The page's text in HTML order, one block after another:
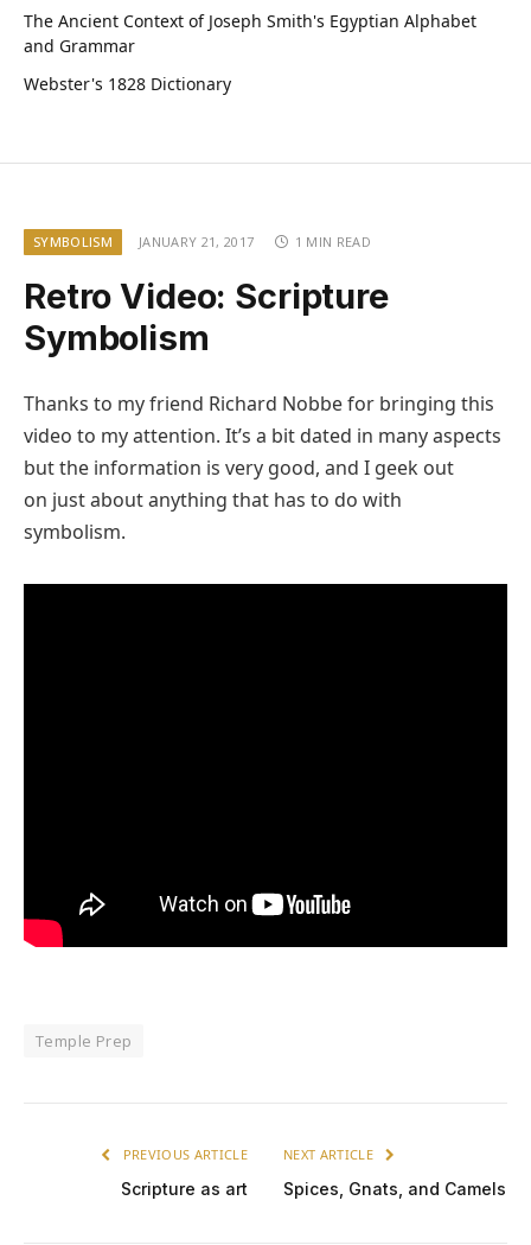
The Ancient Context of Joseph Smith's Egyptian Alphabet
and Grammar
Webster's 1828 Dictionary
SYMBOLISM JANUARY 21, 2017 1 MIN READ
Retro Video: Scripture
Symbolism
Thanks to my friend Richard Nobbe for bringing this
video to my attention. It’s a bit dated in many aspects
but the information is very good, and I geek out
on just about anything that has to do with
symbolism.
Temple Prep
PREVIOUS ARTICLE
Scripture as art
NEXT ARTICLE
Spices, Gnats, and Camels